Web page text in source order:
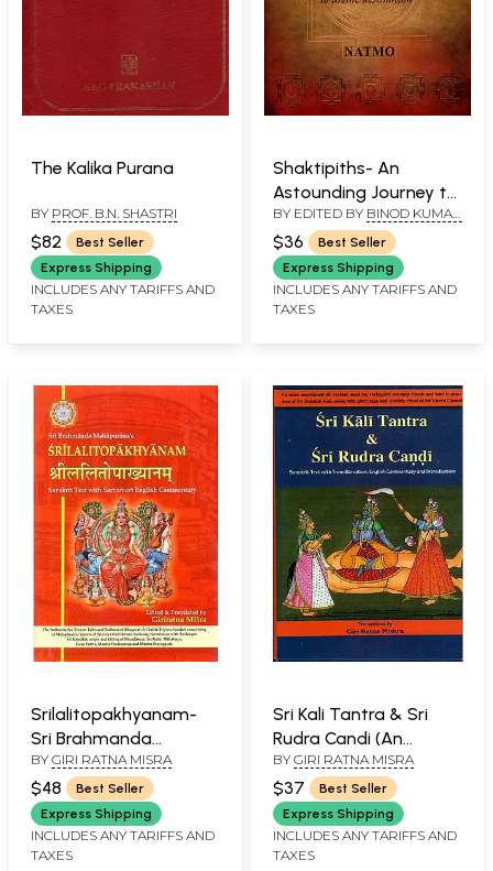
The Kalika Purana
BY PROF. B.N. SHASTRI
$82
Best Seller
Express Shipping
INCLUDES ANY TARIFFS AND
TAXES
Shaktipiths- An
Astounding Journey to
Divine Destination
BY EDITED BY BINOD KUMAR
SINGH
$36
Best Seller
Express Shipping
INCLUDES ANY TARIFFS AND
TAXES
Srilalitopakhyanam-
Sri Brahmanda
Mahapurana's
(Sanskrit Text with
Sarvesvari English
Commentary):
श्रीललितोपाख्यानम्
BY GIRI RATNA MISRA
$48
Best Seller
Express Shipping
INCLUDES ANY TARIFFS AND
TAXES
Sri Kali Tantra & Sri
Rudra Candi (An
Assortment of
Mantras, Worship
Rituals and Tantric
Practices of Sri
Dakshina Kali, Along
BY GIRI RATNA MISRA
$37
Best Seller
Express Shipping
INCLUDES ANY TARIFFS AND
TAXES